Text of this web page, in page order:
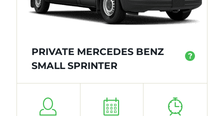
PRIVATE MERCEDES BENZ
SMALL SPRINTER
?